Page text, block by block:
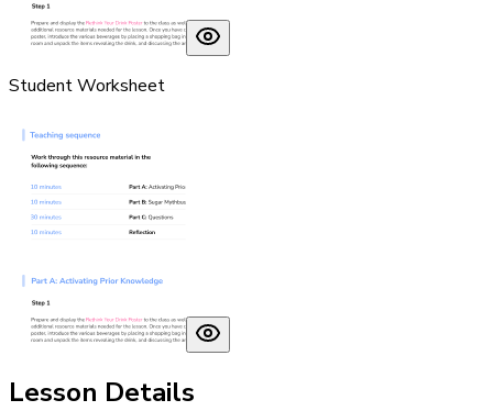
Student Worksheet
Lesson Details